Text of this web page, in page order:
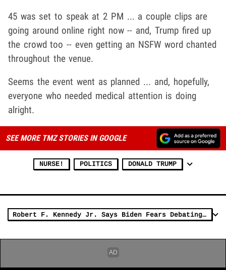
45 was set to speak at 2 PM ... a couple clips are
going around online right now -- and, Trump fired up
the crowd too -- even getting an NSFW word chanted
throughout the venue.
Seems the event went as planned ... and, hopefully,
everyone who needed medical attention is doing
alright.
SEE MORE TMZ STORIES IN GOOGLE
NURSE! POLITICS DONALD TRUMP
Robert F. Kennedy Jr. Says Biden Fears Debating Him More Than Trump Does